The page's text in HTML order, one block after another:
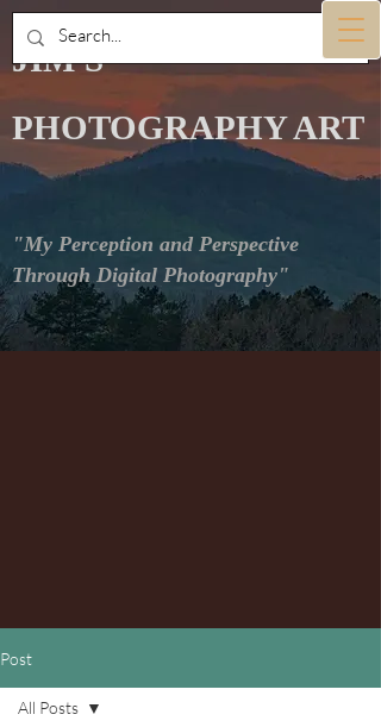
JIM'S
PHOTOGRAPHY ART
"My Perception and Perspective
Through Digital Photography"
Post
All Posts